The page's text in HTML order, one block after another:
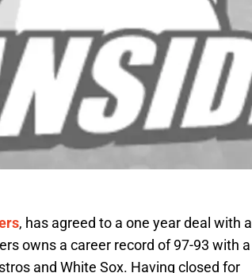
, has agreed to a one year deal with a
owns a career record of 97-93 with a
and White Sox. Having closed for